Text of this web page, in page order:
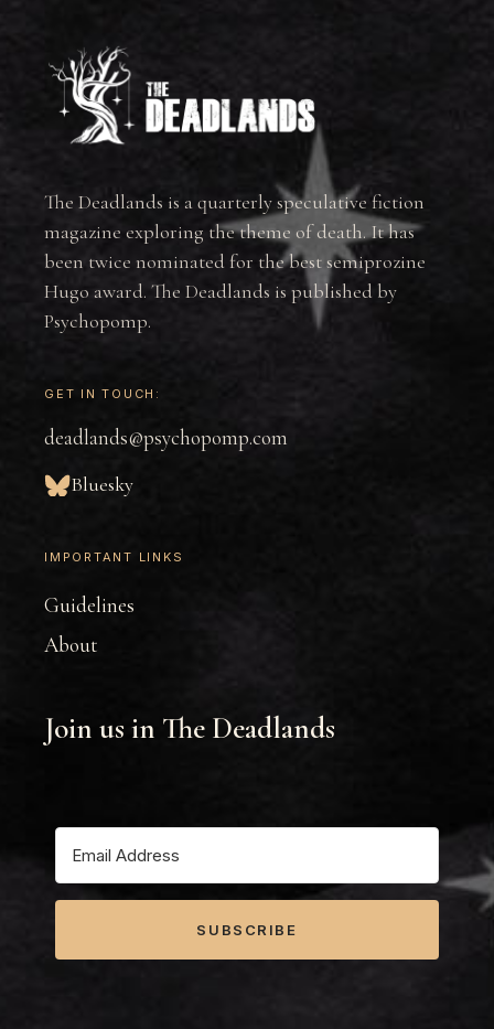
The Deadlands is a quarterly speculative fiction
magazine exploring the theme of death. It has
been twice nominated for the best semiprozine
Hugo award. The Deadlands is published by
Psychopomp.
GET IN TOUCH:
deadlands@psychopomp.com
Bluesky
IMPORTANT LINKS
Guidelines
About
Join us in The Deadlands
SUBSCRIBE